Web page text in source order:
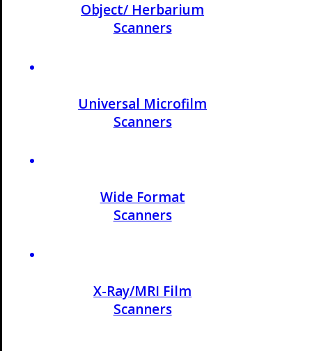
Object/ Herbarium
Scanners
Universal Microfilm
Scanners
Wide Format
Scanners
X-Ray/MRI Film
Scanners